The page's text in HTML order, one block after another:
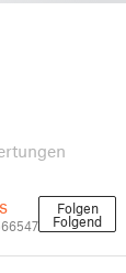
Folgen
Folgend